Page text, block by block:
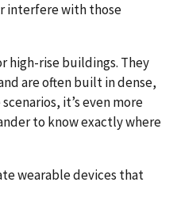
interfere with those
high-rise buildings. They
are often built in dense,
it’s even more
to know exactly where
wearable devices that